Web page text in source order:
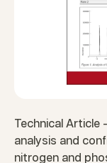
Technical Article
analysis and
nitrogen and